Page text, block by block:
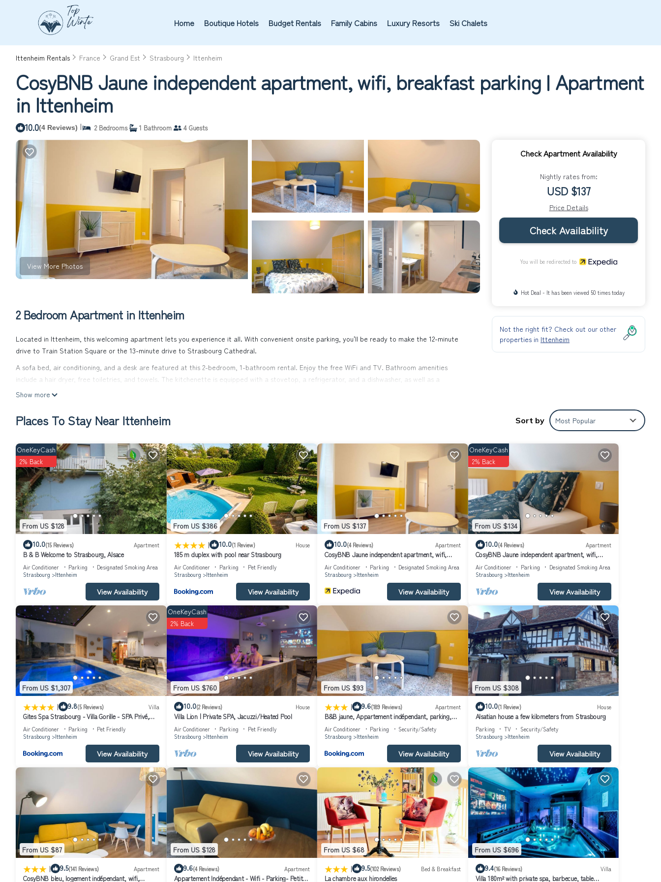
Home Boutique Hotels Budget Rentals Family Cabins Luxury Resorts Ski Chalets
Ittenheim Rentals France Grand Est Strasbourg Ittenheim
CosyBNB Jaune independent apartment, wifi, breakfast parking | Apartment
in Ittenheim
10.0(4 Reviews) | 2 Bedrooms 1 Bathroom 4 Guests
View More Photos
2 Bedroom Apartment in Ittenheim
Located in Ittenheim, this welcoming apartment lets you experience it all. With convenient onsite parking, you'll be ready to make the 12-minute
drive to Train Station Square or the 13-minute drive to Strasbourg Cathedral.
A sofa bed, air conditioning, and a desk are featured at this 2-bedroom, 1-bathroom rental. Enjoy the free WiFi and TV. Bathroom amenities
include a hair dryer, free toiletries, and towels. The kitchenette is equipped with a stovetop, a refrigerator, and a dishwasher, as well as a
coffee maker, an electric kettle, and a microwave. Other amenities include bed sheets, an ironing board, soundproofing, and heating.
Show more
Check Apartment Availability
Nightly rates from:
USD $137
Price Details
Check Availability
You will be redirected to
Hot Deal - It has been viewed 50 times today
Not the right fit? Check out our other
properties in Ittenheim
Places To Stay Near Ittenheim Sort by Most Popular
From US $128
OneKeyCash
2% Back
10.0(15 Reviews) Apartment
B & B Welcome to Strasbourg, Alsace
Air Conditioner Parking
Designated Smoking Area
Strasbourg
Ittenheim
View Availability
From US $386
| 10.0(1 Review) House
185 m duplex with pool near Strasbourg
Air Conditioner Parking
Pet Friendly
Strasbourg
Ittenheim
View Availability
From US $137
10.0(4 Reviews) Apartment
CosyBNB Jaune independent apartment, wifi,
breakfast parking
Air Conditioner Parking
Designated Smoking Area
Strasbourg
Ittenheim
View Availability
From US $134
OneKeyCash
2% Back
10.0(4 Reviews) Apartment
CosyBNB Jaune independent apartment, wifi,
breakfast parking
Air Conditioner Parking
Designated Smoking Area
Strasbourg
Ittenheim
View Availability
From US $1,307
| 9.8(5 Reviews) Villa
Gites Spa Strasbourg - Villa Gorille - SPA Privé,
Sauna, Borne d'arcade, Babyfoot
Air Conditioner Parking
Pet Friendly
Strasbourg
Ittenheim
View Availability
From US $760
OneKeyCash
2% Back
10.0(2 Reviews) House
Villa Lion | Private SPA, Jacuzzi/Heated Pool
Air Conditioner Parking
Pet Friendly
Strasbourg
Ittenheim
View Availability
From US $93
| 9.6(189 Reviews) Apartment
B&B jaune, Appartement indépendant, parking,
wifi près de Strasbourg
Air Conditioner Parking
Security/Safety
Strasbourg
Ittenheim
View Availability
From US $308
10.0(1 Review) House
Alsatian house a few kilometers from Strasbourg
Parking TV
Security/Safety
Strasbourg
Ittenheim
View Availability
From US $87
| 9.5(141 Reviews) Apartment
CosyBNB bleu, logement indépendant, wifi,
From US $128
9.6(4 Reviews) Apartment
Appartement Indépendant - Wifi - Parking- Petit
From US $68
| 9.5(102 Reviews) Bed & Breakfast
La chambre aux hirondelles
From US $696
9.4(16 Reviews) Villa
Villa 180m² with private spa, barbecue, table